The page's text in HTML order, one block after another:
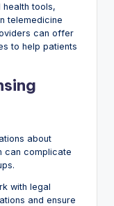
tools,
telemedicine
can offer
to help patients
about
can complicate
with legal
and ensure